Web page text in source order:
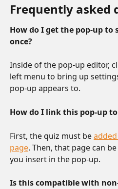
Frequently asked
How do I get the pop-up to
once?
Inside of the pop-up editor,
left menu to bring up
pop-up appears to.
How do I link this pop-up
First, the quiz must be
page. Then, that page can
you insert in the pop-up.
Is this compatible with